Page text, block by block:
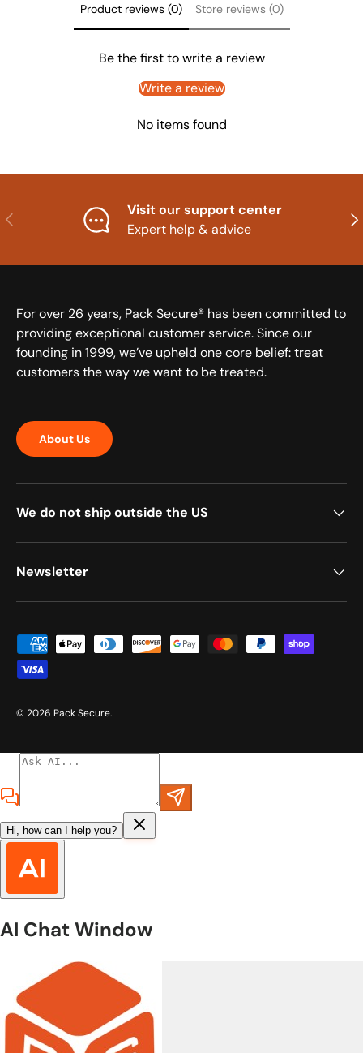
Product reviews (0) Store reviews (0)
Be the first to write a review
Write a review
No items found
Previous
Visit our support center
Expert help & advice
For over 26 years, Pack Secure® has been committed to
providing exceptional customer service. Since our
founding in 1999, we’ve upheld one core belief: treat
customers the way we want to be treated.
About Us
We do not ship outside the US
Newsletter
Payment methods accepted
© 2026 Pack Secure.